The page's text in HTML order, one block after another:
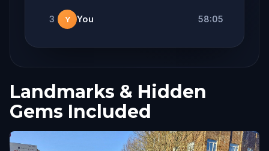
3 Y You 58:05
Landmarks & Hidden
Gems Included